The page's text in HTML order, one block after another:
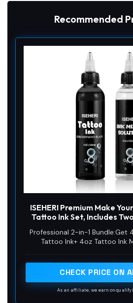
Recommended
ISEHERI Premium Make
Tattoo Ink Set, Includes
Mixing Solution for
Professional 2-in-1 Bundle:Get
Tattoo Ink+ 4oz Tattoo Ink
CHECK PRICE ON
As an affiliate, we earn on